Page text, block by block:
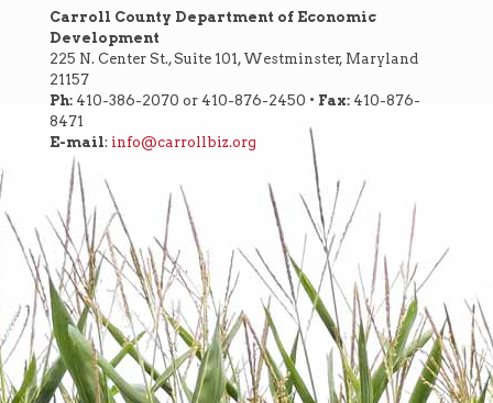
Carroll County Department of Economic
Development
225 N. Center St., Suite 101, Westminster, Maryland
21157
Ph: 410-386-2070 or 410-876-2450 • Fax: 410-876-
8471
E-mail: info@carrollbiz.org